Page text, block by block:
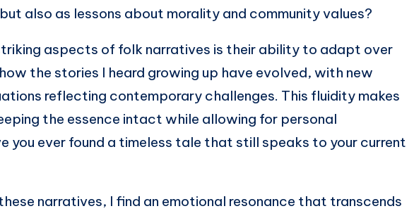
also as lessons about morality and community values?
aspects of folk narratives is their ability to adapt over
the stories I heard growing up have evolved, with new
reflecting contemporary challenges. This fluidity makes
the essence intact while allowing for personal
you ever found a timeless tale that still speaks to your current
narratives, I find an emotional resonance that transcends